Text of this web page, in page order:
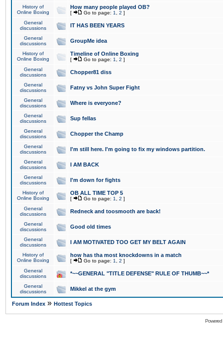
History of
Online Boxing
How many people played OB?
[ Go to page: 1 2 ]
General
discussions
IT HAS BEEN YEARS
General
discussions
GroupMe idea
History of
Online Boxing
Timeline of Online Boxing
[ Go to page: 1 2 ]
General
discussions
Chopper81 diss
General
discussions
Fatny vs John Super Fight
General
discussions
Where is everyone?
General
discussions
Sup fellas
General
discussions
Chopper the Champ
General
discussions
I'm still here. I'm going to fix my windows partition.
General
discussions
I AM BACK
General
discussions
I'm down for fights
History of
Online Boxing
OB ALL TIME TOP 5
[ Go to page: 1 2 ]
General
discussions
Redneck and toosmooth are back!
General
discussions
Good old times
General
discussions
I AM MOTIVATED TOO GET MY BELT AGAIN
History of
Online Boxing
how has tha most knockdowns in a match
[ Go to page: 1 2 ]
General
discussions
*~~GENERAL "TITLE DEFENSE" RULE OF THUMB~~*
General
discussions
Mikkel at the gym
Forum Index » Hottest Topics